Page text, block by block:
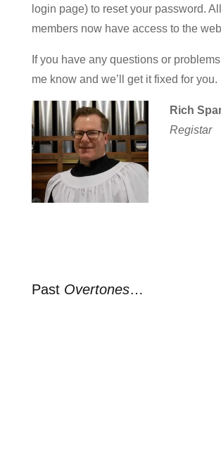
login page) to reset your password.
members now have access to the
If you have any questions or
me know and we’ll get it fixed for you.
Rich
Registar
Past Overtones…